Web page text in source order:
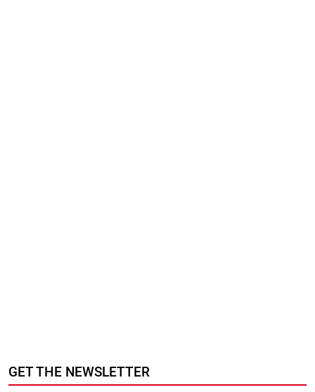
GET THE NEWSLETTER